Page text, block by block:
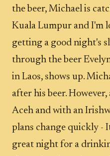
the beer, Michael is
Kuala Lumpur and I'm
getting a good night's
through the beer
in Laos, shows up.
after his beer.
Aceh and with an
plans change quickly -
great night for a